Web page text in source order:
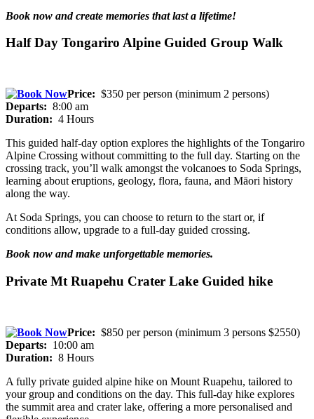
Book now and create memories that last a lifetime!
Half Day Tongariro Alpine Guided Group Walk
Price: $350 per person (minimum 2 persons)
Departs: 8:00 am
Duration: 4 Hours
This guided half-day option explores the highlights of the Tongariro
Alpine Crossing without committing to the full day. Starting on the
crossing track, you’ll walk amongst the volcanoes to Soda Springs,
learning about eruptions, geology, flora, fauna, and Māori history
along the way.
At Soda Springs, you can choose to return to the start or, if
conditions allow, upgrade to a full-day guided crossing.
Book now and make unforgettable memories.
Private Mt Ruapehu Crater Lake Guided hike
Price: $850 per person (minimum 3 persons $2550)
Departs: 10:00 am
Duration: 8 Hours
A fully private guided alpine hike on Mount Ruapehu, tailored to
your group and conditions on the day. This full-day hike explores
the summit area and crater lake, offering a more personalised and